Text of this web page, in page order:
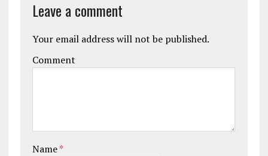
Leave a comment
Your email address will not be published.
Comment
Name*